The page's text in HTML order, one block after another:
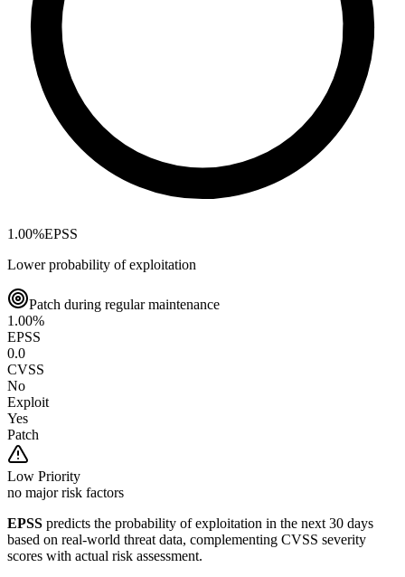
1.00%EPSS
Lower probability of exploitation
Patch during regular maintenance
1.00%
EPSS
0.0
CVSS
No
Exploit
Yes
Patch
Low Priority
no major risk factors
EPSS predicts the probability of exploitation in the next 30 days
based on real-world threat data, complementing CVSS severity
scores with actual risk assessment.